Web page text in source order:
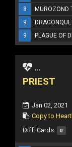
8
MUROZOND
9
9
PLAGUE OF
...
PRIEST
Jan 02, 2021
Copy to
Diff. Cards: 0